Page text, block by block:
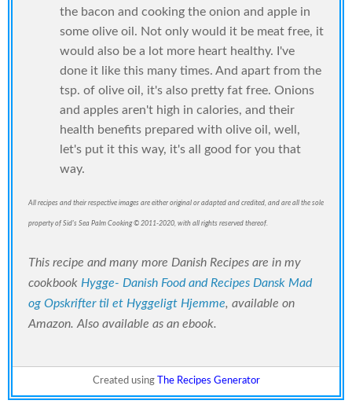
the bacon and cooking the onion and apple in
some olive oil. Not only would it be meat free, it
would also be a lot more heart healthy. I've
done it like this many times. And apart from the
tsp. of olive oil, it's also pretty fat free. Onions
and apples aren't high in calories, and their
health benefits prepared with olive oil, well,
let's put it this way, it's all good for you that
way.
All recipes and their respective images are either original or adapted and credited, and are all the sole
property of Sid's Sea Palm Cooking © 2011-2020, with all rights reserved thereof.
This recipe and many more Danish Recipes are in my
cookbook Hygge- Danish Food and Recipes Dansk Mad
og Opskrifter til et Hyggeligt Hjemme, available on
Amazon. Also available as an ebook.
Created using The Recipes Generator